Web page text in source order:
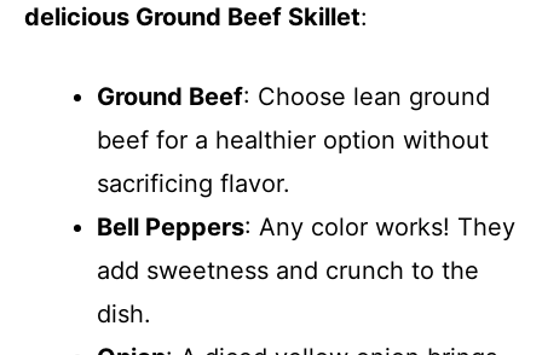
delicious Ground Beef Skillet:
Ground Beef: Choose lean ground
beef for a healthier option without
sacrificing flavor.
Bell Peppers: Any color works! They
add sweetness and crunch to the
dish.